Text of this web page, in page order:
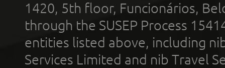
1420, 5th floor, Funcionários,
through the SUSEP Process
entities listed above, including
Services Limited and nib Travel